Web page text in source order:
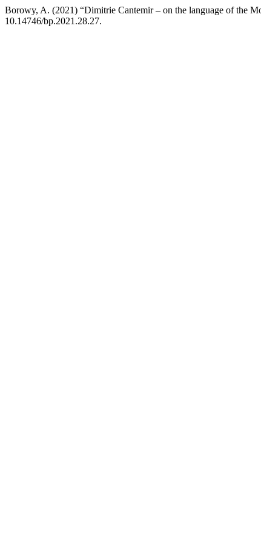
Borowy, A. (2021) “Dimitrie Cantemir – on the language of the
10.14746/bp.2021.28.27.